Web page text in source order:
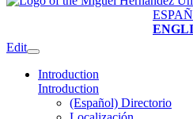
Edit
Introduction
Introduction
(Español) Directorio